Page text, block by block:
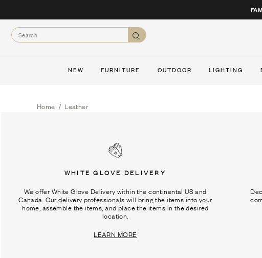
to
content
Search
Search
NEW FURNITURE OUTDOOR LIGHTING
Home / Leather
WHITE GLOVE DELIVERY
We offer White Glove Delivery within the continental US and
Canada. Our delivery professionals will bring the items into your
home, assemble the items, and place the items in the desired
location.
LEARN MORE